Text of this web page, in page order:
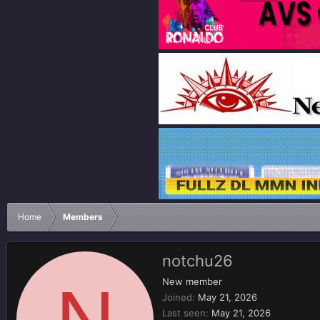
Home Members
notchu26
New member
Joined
May 21, 2026
Last seen
May 21, 2026